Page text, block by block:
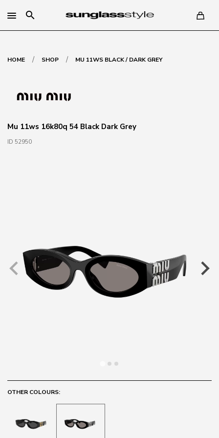
search
HOME / SHOP / MU 11WS BLACK / DARK GREY
Mu 11ws 16k80q 54 Black Dark Grey
ID 52950
OTHER COLOURS: